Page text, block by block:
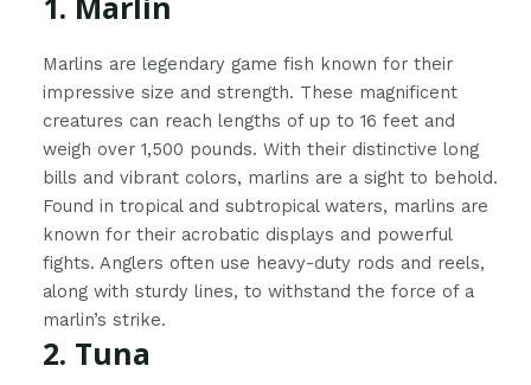
Marlins are legendary game fish known for their
impressive size and strength. These magnificent
creatures can reach lengths of up to 16 feet and
weigh over 1,500 pounds. With their distinctive long
bills and vibrant colors, marlins are a sight to behold.
Found in tropical and subtropical waters, marlins are
known for their acrobatic displays and powerful
fights. Anglers often use heavy-duty rods and reels,
along with sturdy lines, to withstand the force of a
marlin’s strike.
2. Tuna